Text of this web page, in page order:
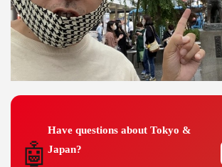
🤖
Have questions about Tokyo &
Japan?